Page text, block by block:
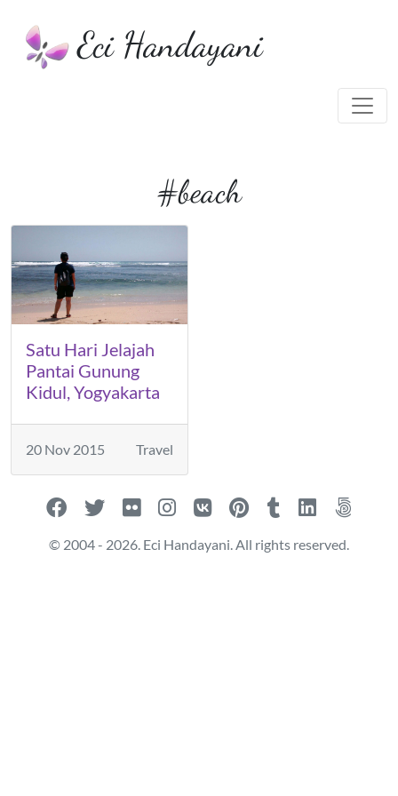
Eci Handayani
#beach
Satu Hari Jelajah
Pantai Gunung
Kidul, Yogyakarta
20 Nov 2015 Travel
© 2004 - 2026. Eci Handayani. All rights reserved.